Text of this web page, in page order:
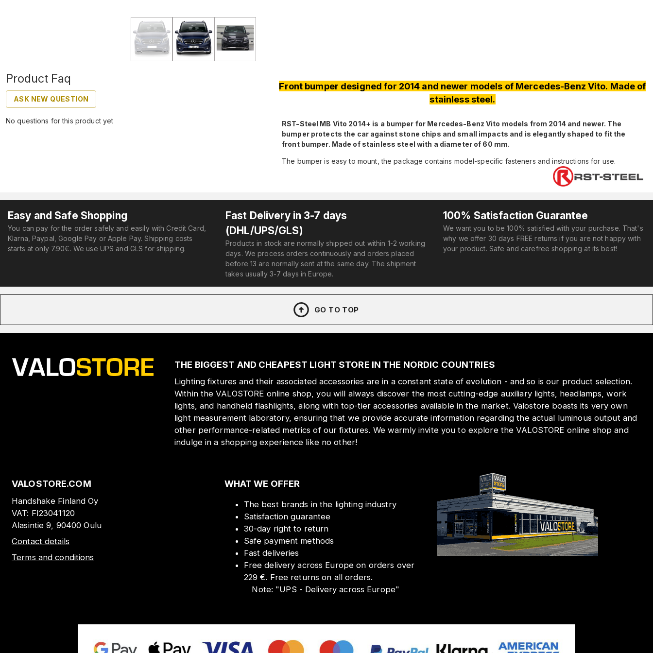
Product Faq
ASK NEW QUESTION
No questions for this product yet
Front bumper designed for 2014 and newer models of Mercedes-Benz Vito. Made of
stainless steel.
RST-Steel MB Vito 2014+ is a bumper for Mercedes-Benz Vito models from 2014 and newer. The
bumper protects the car against stone chips and small impacts and is elegantly shaped to fit the
front bumper. Made of stainless steel with a diameter of 60 mm.
The bumper is easy to mount, the package contains model-specific fasteners and instructions for use.
Easy and Safe Shopping
You can pay for the order safely and easily with Credit Card,
Klarna, Paypal, Google Pay or Apple Pay. Shipping costs
starts at only 7.90€. We use UPS and GLS for shipping.
Fast Delivery in 3-7 days
(DHL/UPS/GLS)
Products in stock are normally shipped out within 1-2 working
days. We process orders continuously and orders placed
before 13 are normally sent at the same day. The shipment
takes usually 3-7 days in Europe.
100% Satisfaction Guarantee
We want you to be 100% satisfied with your purchase. That's
why we offer 30 days FREE returns if you are not happy with
your product. Safe and carefree shopping at its best!
GO TO TOP
THE BIGGEST AND CHEAPEST LIGHT STORE IN THE NORDIC COUNTRIES
Lighting fixtures and their associated accessories are in a constant state of evolution - and so is our product selection.
Within the VALOSTORE online shop, you will always discover the most cutting-edge auxiliary lights, headlamps, work
lights, and handheld flashlights, along with top-tier accessories available in the market. Valostore boasts its very own
light measurement laboratory, ensuring that we provide accurate information regarding the actual luminous output and
other performance-related metrics of our fixtures. We warmly invite you to explore the VALOSTORE online shop and
indulge in a shopping experience like no other!
VALOSTORE.COM
Handshake Finland Oy
VAT: FI23041120
Alasintie 9, 90400 Oulu
Contact details
Terms and conditions
WHAT WE OFFER
The best brands in the lighting industry
Satisfaction guarantee
30-day right to return
Safe payment methods
Fast deliveries
Free delivery across Europe on orders over
229 €. Free returns on all orders.
Note: "UPS - Delivery across Europe"